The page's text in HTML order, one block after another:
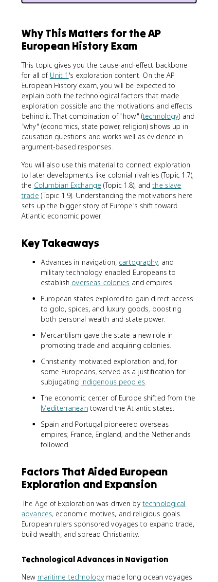
Why This Matters for the AP
European History Exam
This topic gives you the cause-and-effect backbone
for all of Unit 1 's exploration content. On the AP
European History exam, you will be expected to
explain both the technological factors that made
exploration possible and the motivations and effects
behind it. That combination of "how" (technology) and
"why" (economics, state power, religion) shows up in
causation questions and works well as evidence in
argument-based responses.
You will also use this material to connect exploration
to later developments like colonial rivalries (Topic 1.7),
the Columbian Exchange (Topic 1.8), andthe slave
trade (Topic 1.9). Understanding the motivations here
sets up the bigger story of Europe's shift toward
Atlantic economic power.
Key Takeaways
Advances in navigation, cartography, and
military technology enabled Europeans to
establish overseas colonies and empires.
European states explored to gain direct access
to gold, spices, and luxury goods, boosting
both personal wealth and state power.
Mercantilism gave the state a new role in
promoting trade and acquiring colonies.
Christianity motivated exploration and, for
some Europeans, served as a justification for
subjugating indigenous peoples.
The economic center of Europe shifted from the
Mediterranean toward the Atlantic states.
Spain and Portugal pioneered overseas
empires; France, England, and the Netherlands
followed.
Factors That Aided European
Exploration and Expansion
The Age of Exploration was driven by technological
advances, economic motives, and religious goals.
European rulers sponsored voyages to expand trade,
build wealth, and spread Christianity.
Technological Advances in Navigation
New maritime technology made long ocean voyages